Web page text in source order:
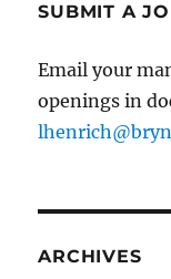
SUBMIT A
Email your
openings in
ARCHIVES